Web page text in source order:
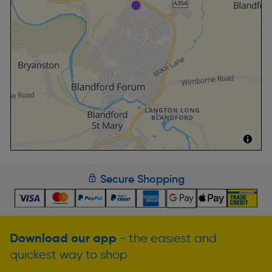
Secure Shopping
Download our app - the easiest and
quickest way to shop